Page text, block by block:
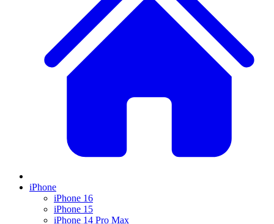
iPhone
iPhone 16
iPhone 15
iPhone 14 Pro Max